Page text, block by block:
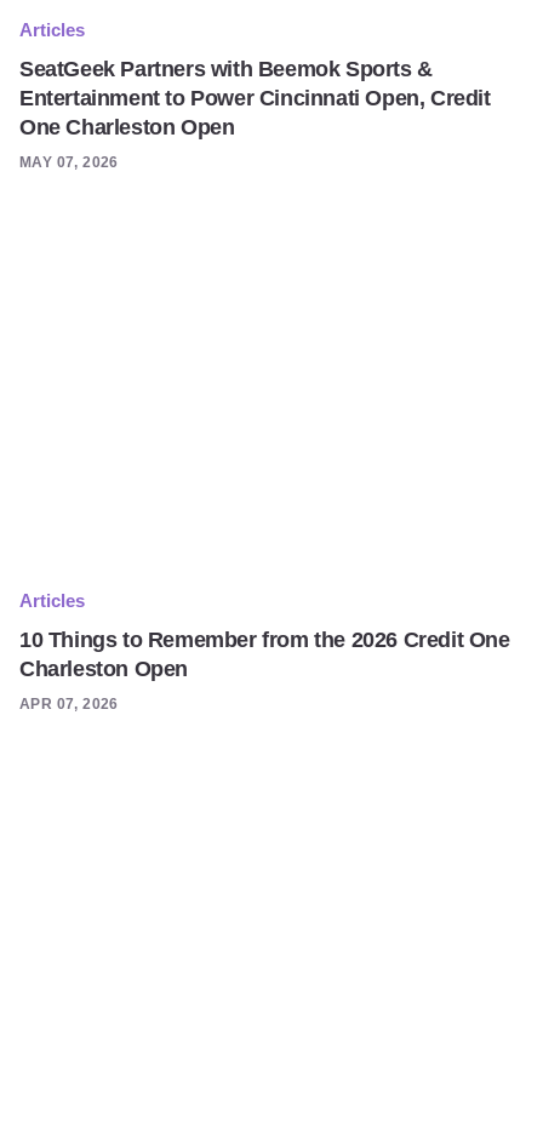
Articles
SeatGeek Partners with Beemok Sports &
Entertainment to Power Cincinnati Open, Credit
One Charleston Open
MAY 07, 2026
Articles
10 Things to Remember from the 2026 Credit One
Charleston Open
APR 07, 2026